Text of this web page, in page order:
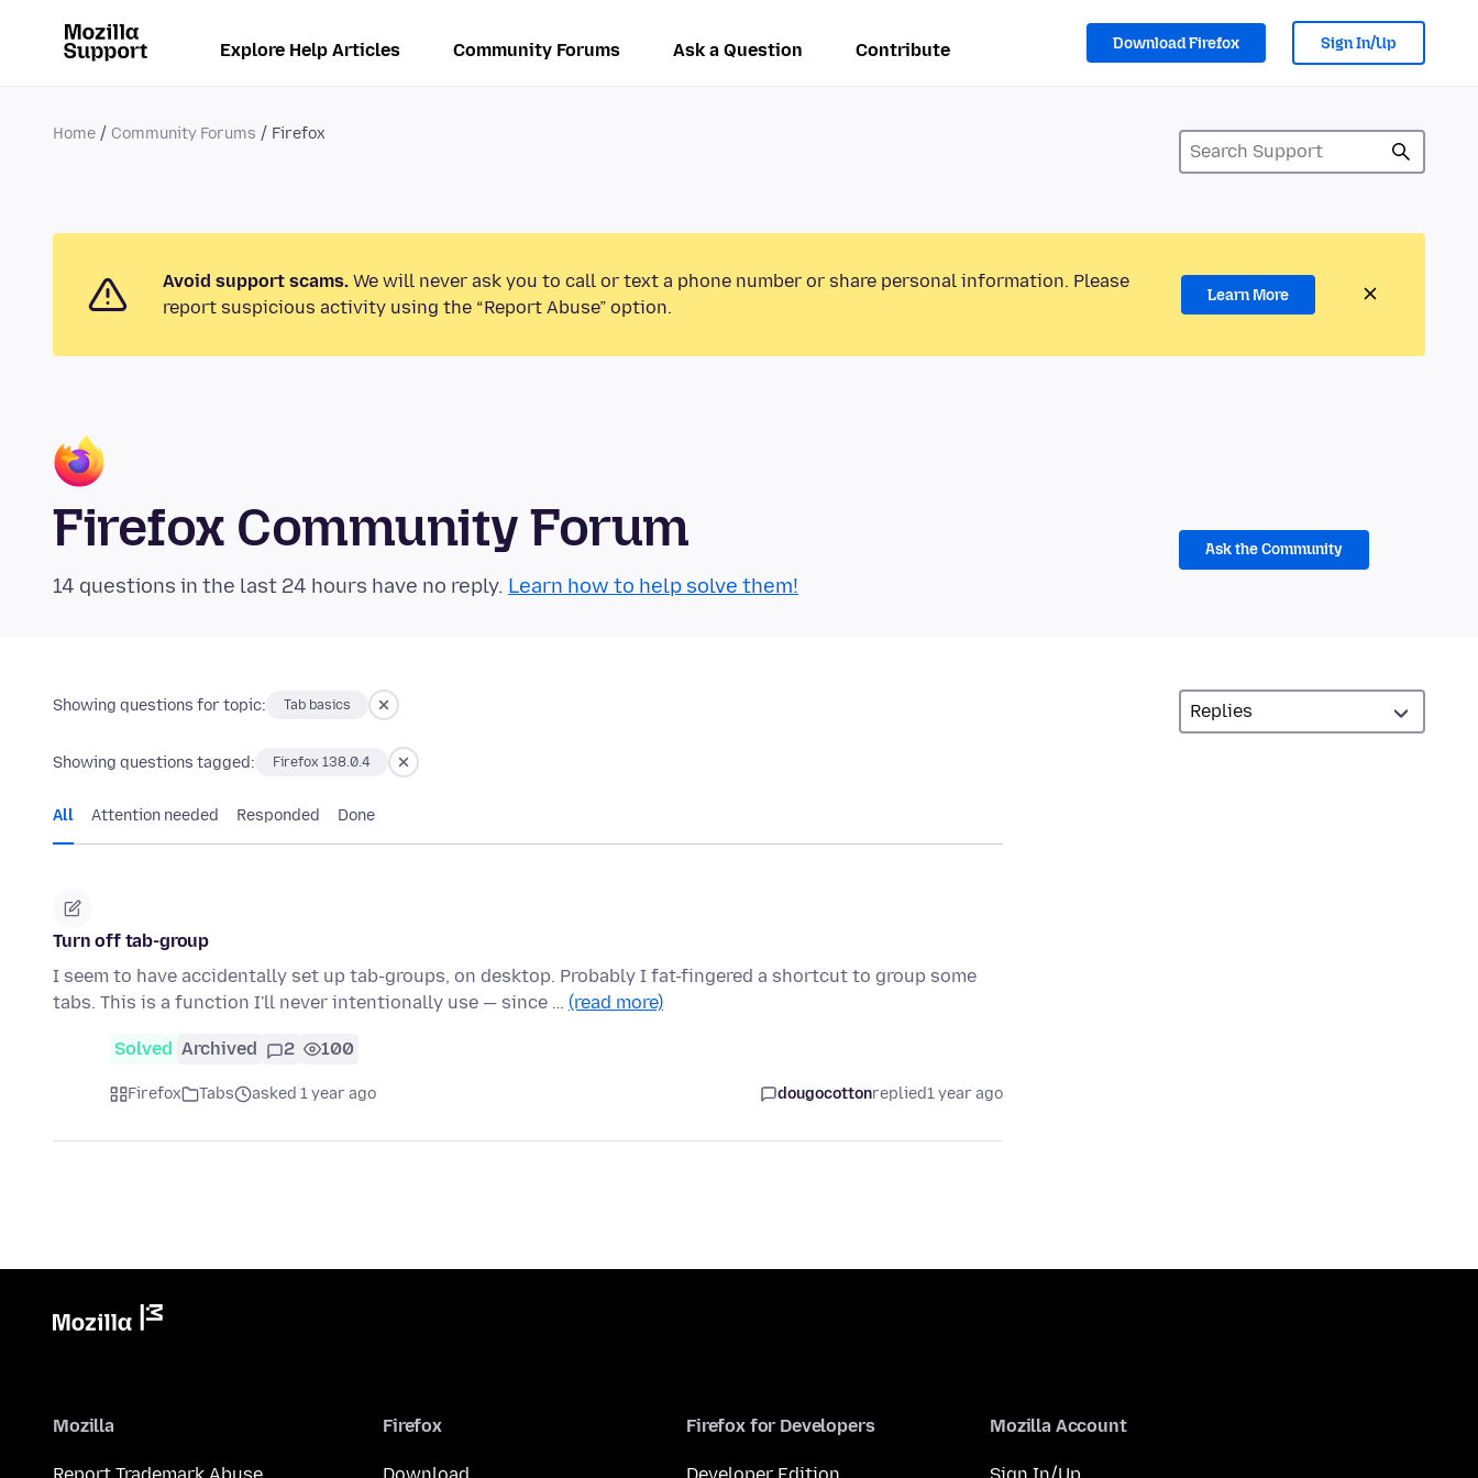
Explore Help Articles Community Forums Ask a Question Contribute Download Firefox Sign In/Up
Home Community Forums Firefox
Avoid support scams. We will never ask you to call or text a phone number or share personal information. Please
report suspicious activity using the “Report Abuse” option.
Learn More
Firefox Community Forum
14 questions in the last 24 hours have no reply. Learn how to help solve them!
Ask the Community
Showing questions for topic: Tab basics
Showing questions tagged: Firefox 138.0.4
All Attention needed Responded Done
Turn off tab-group
I seem to have accidentally set up tab-groups, on desktop. Probably I fat-fingered a shortcut to group some
tabs. This is a function I'll never intentionally use — since … (read more)
Solved Archived 2 100
Firefox Tabs asked 1 year ago dougocottonreplied1 year ago
Mozilla Firefox Firefox for Developers Mozilla Account